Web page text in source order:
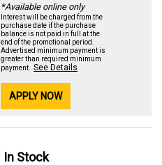
*Available online only
Interest will be charged from the
purchase date if the purchase
balance is not paid in full at the
end of the promotional period.
Advertised minimum payment is
greater than required minimum
payment.
See Details
APPLY NOW
In Stock